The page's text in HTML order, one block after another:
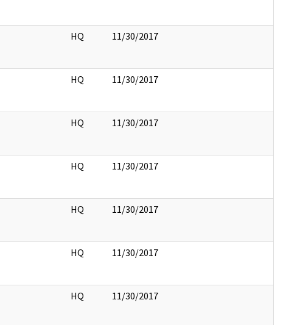
HQ 11/30/2017
HQ 11/30/2017
HQ 11/30/2017
HQ 11/30/2017
HQ 11/30/2017
HQ 11/30/2017
HQ 11/30/2017